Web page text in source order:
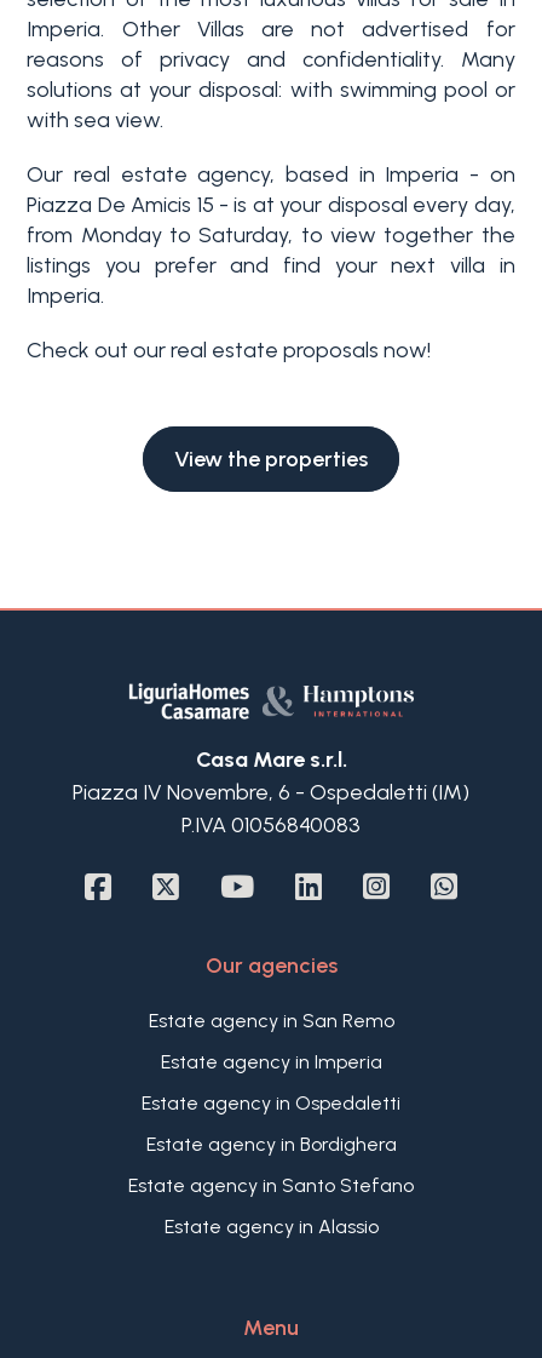
Imperia. Other Villas are not advertised for
reasons of privacy and confidentiality. Many
solutions at your disposal: with swimming pool or
with sea view.
Our real estate agency, based in Imperia - on
Piazza De Amicis 15 - is at your disposal every day,
from Monday to Saturday, to view together the
listings you prefer and find your next villa in
Imperia.
Check out our real estate proposals now!
View the properties
Casa Mare s.r.l.
Piazza IV Novembre, 6 - Ospedaletti (IM)
P.IVA 01056840083
Our agencies
Estate agency in San Remo
Estate agency in Imperia
Estate agency in Ospedaletti
Estate agency in Bordighera
Estate agency in Santo Stefano
Estate agency in Alassio
Menu
Swimming pool
Sea View